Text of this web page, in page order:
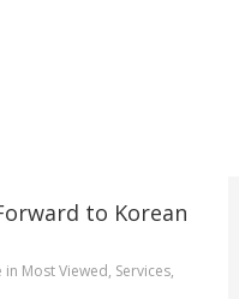
to Korean
in Most Viewed, Services,